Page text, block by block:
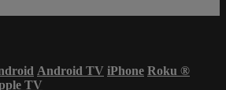
Android TV iPhone Roku ®
TV